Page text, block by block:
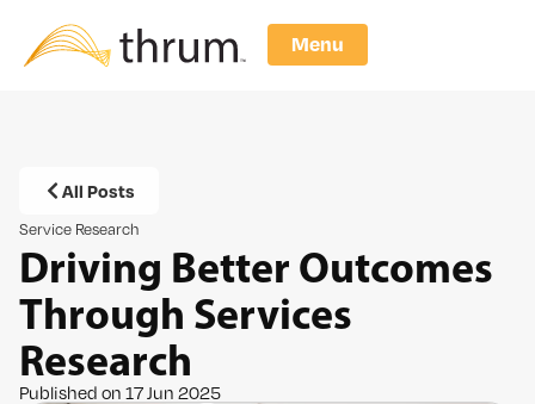
Menu
All Posts
Service Research
Driving Better Outcomes
Through Services
Research
Published on 17 Jun 2025